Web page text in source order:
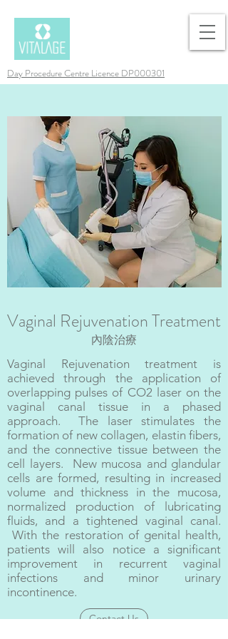
Day Procedure Centre Licence DP000301
Vaginal Rejuvenation Treatment
內陰治療
Vaginal Rejuvenation treatment is
achieved through the application of
overlapping pulses of CO2 laser on the
vaginal canal tissue in a phased
approach. The laser stimulates the
formation of new collagen, elastin fibers,
and the connective tissue between the
cell layers. New mucosa and glandular
cells are formed, resulting in increased
volume and thickness in the mucosa,
normalized production of lubricating
fluids, and a tightened vaginal canal.
With the restoration of genital health,
patients will also notice a significant
improvement in recurrent vaginal
infections and minor urinary
incontinence.
Contact Us